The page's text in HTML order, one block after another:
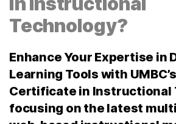
Technology?
Enhance Your Expertise in
Learning Tools with
Certificate in Instructional
focusing on the latest